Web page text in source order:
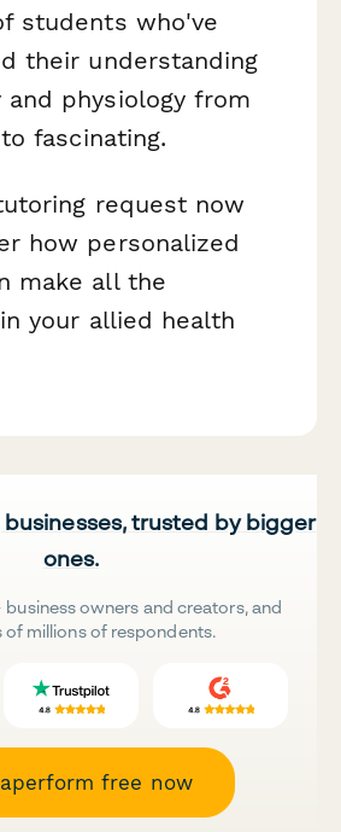
students who've
their understanding
and physiology from
fascinating.
request now
how personalized
make all the
your allied health
trusted by bigger
ones.
owners and creators, and
of millions of respondents.
free now